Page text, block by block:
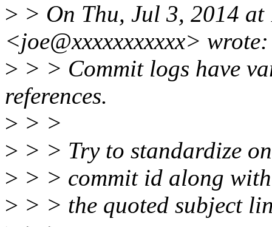
> > On Thu, Jul 3, 2014 at
<joe@xxxxxxxxxxx> wrote:
> > > Commit logs have
references.
> > >
> > > Try to standardize
> > > commit id along
> > > the quoted subject